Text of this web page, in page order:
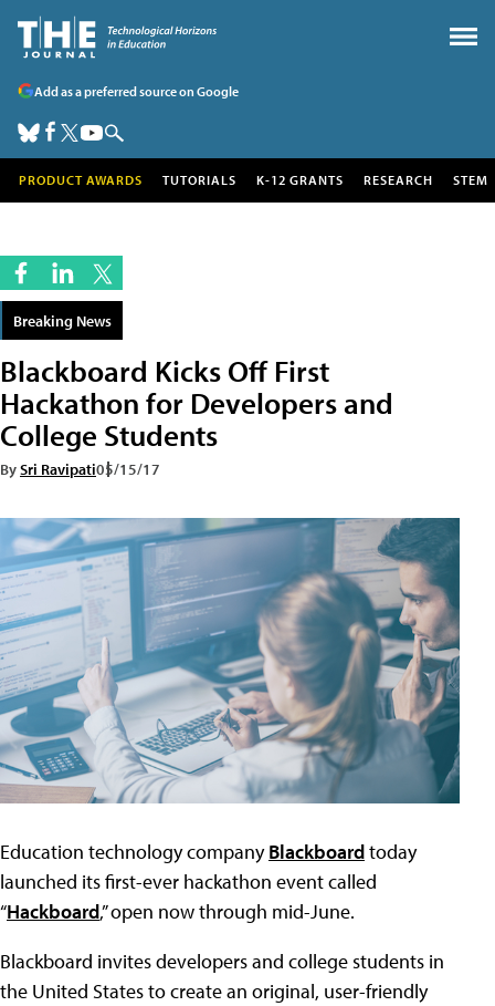
Add as a preferred source on Google
PRODUCT AWARDS TUTORIALS K-12 GRANTS RESEARCH STEM
Breaking News
Blackboard Kicks Off First
Hackathon for Developers and
College Students
BySri Ravipati05/15/17
Education technology companyBlackboardtoday
launched its first-ever hackathon event called
“Hackboard,” open now through mid-June.
Blackboard invites developers and college students in
the United States to create an original, user-friendly